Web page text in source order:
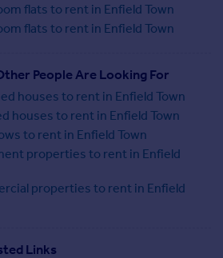
flats to rent in Enfield Town
flats to rent in Enfield Town
People Are Looking For
houses to rent in Enfield Town
houses to rent in Enfield Town
to rent in Enfield Town
properties to rent in Enfield
properties to rent in Enfield
Links